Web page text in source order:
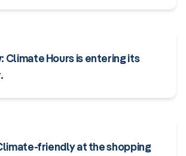
Climate Hours is entering its
friendly at the shopping